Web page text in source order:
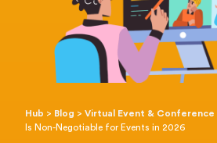
Hub > Blog >Virtual Event & Conference
Is Non-Negotiable for Events in 2026